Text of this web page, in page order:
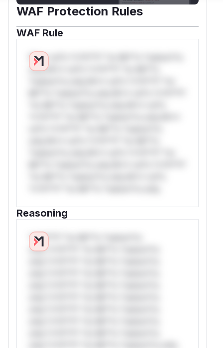
WAF Protection Rules
WAF Rule
W** rul*s *v*il**l* *or Mi**o *ustom*rs
only.W** rul*s *v*il**l* *or Mi**o
Reasoning
*v*il**l* *or Mi**o *ustom*rs
only.*v*il**l* *or Mi**o *ustom*rs